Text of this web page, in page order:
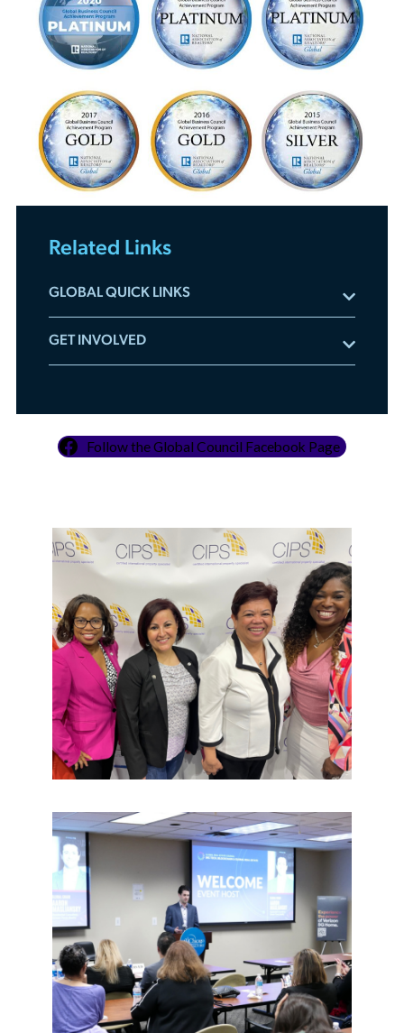
Related Links
GLOBAL QUICK LINKS
Adopt A REALTOR® Program
GET INVOLVED
Follow the Global Council Facebook Page